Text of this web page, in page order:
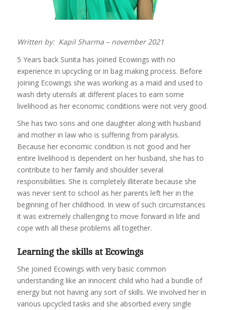
Written by: Kapil Sharma – november 2021
5 Years back Sunita has joined Ecowings with no
experience in upcycling or in bag making process. Before
joining Ecowings she was working as a maid and used to
wash dirty utensils at different places to earn some
livelihood as her economic conditions were not very good.
She has two sons and one daughter along with husband
and mother in law who is suffering from paralysis.
Because her economic condition is not good and her
entire livelihood is dependent on her husband, she has to
contribute to her family and shoulder several
responsibilities. She is completely illiterate because she
was never sent to school as her parents left her in the
beginning of her childhood. In view of such circumstances
it was extremely challenging to move forward in life and
cope with all these problems all together.
Learning the skills at Ecowings
She joined Ecowings with very basic common
understanding like an innocent child who had a bundle of
energy but not having any sort of skills. We involved her in
various upcycled tasks and she absorbed every single